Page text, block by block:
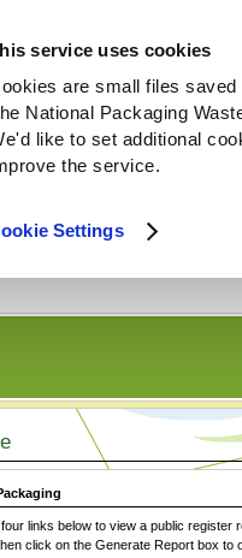
service uses cookies
are small files
National Packaging
like to set additional
the service.
Settings
links below to view a public
click on the Generate Report box to